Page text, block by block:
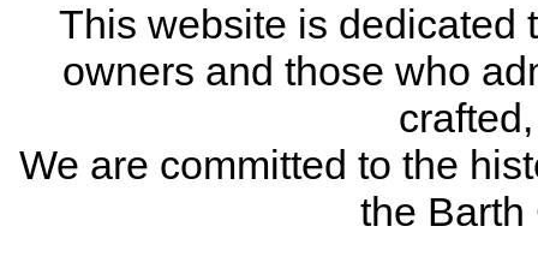
This website is dedicated
owners and those who
We are committed to the
the Barth